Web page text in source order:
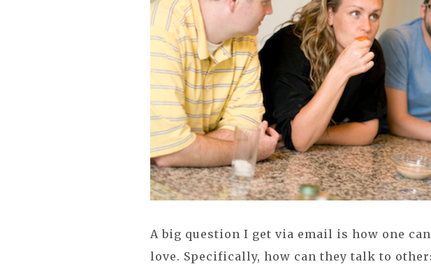
A big question I get via email is how one
love. Specifically, how can they talk to